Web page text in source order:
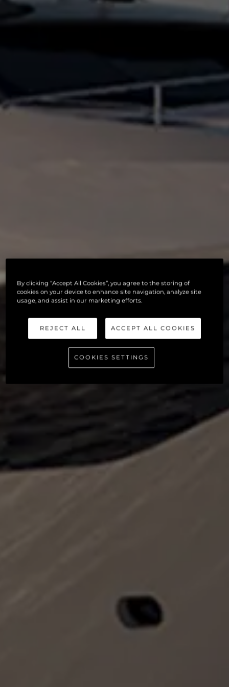
By clicking “Accept All Cookies”, you agree to the storing of
cookies on your device to enhance site navigation, analyze site
usage, and assist in our marketing efforts.
REJECT ALL ACCEPT ALL COOKIES
COOKIES SETTINGS